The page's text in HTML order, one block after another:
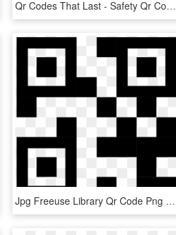
Qr Codes That Last - Safety Qr Code, HD Png Download
Jpg Freeuse Library Qr Code Png Icon Free Download - Qr Code Icon Svg, Transparent Png